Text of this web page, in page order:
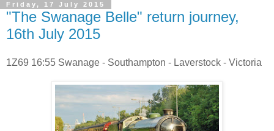
Friday, 17 July 2015
"The Swanage Belle" return journey,
16th July 2015
1Z69 16:55 Swanage - Southampton - Laverstock - Victoria